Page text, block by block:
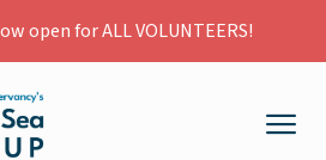
open for ALL VOLUNTEERS!